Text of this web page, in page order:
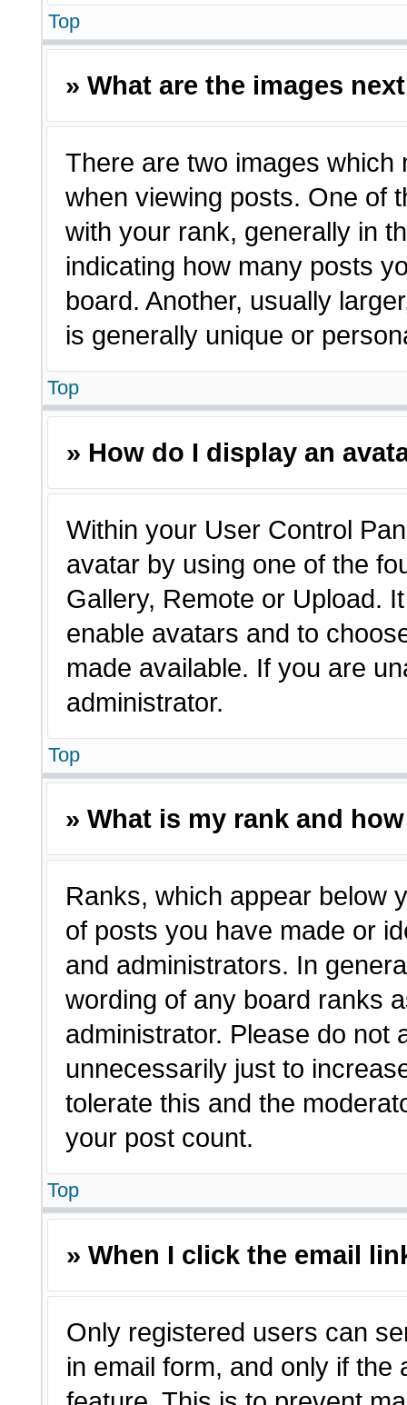
Top
» What are the images
There are two images which
when viewing posts. One of
with your rank, generally in
indicating how many posts
board. Another, usually
is generally unique or
Top
» How do I display an
Within your User Control
avatar by using one of the
Gallery, Remote or Upload.
enable avatars and to
made available. If you are
administrator.
Top
» What is my rank and
Ranks, which appear below
of posts you have made or
and administrators. In
wording of any board ranks
administrator. Please do not
unnecessarily just to
tolerate this and the
your post count.
Top
» When I click the email
Only registered users can
in email form, and only if